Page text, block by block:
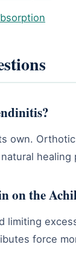
own.
on the
limiting
force